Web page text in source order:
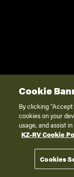
Cookie
By clicking
cookies on your
usage, and assist
KZ-RV Cookie
Cookies